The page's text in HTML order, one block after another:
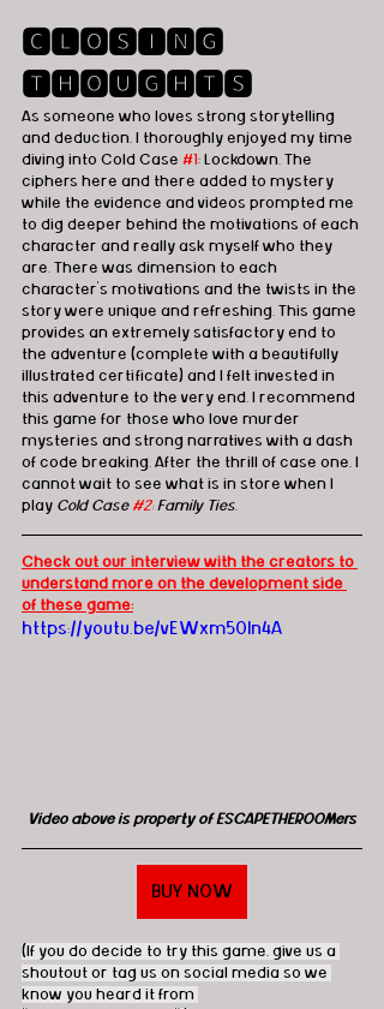
🅲🅻🅾🆂🅸🅽🅶
🆃🅷🅾🆄🅶🅷🆃🆂
As someone who loves strong storytelling
and deduction, I thoroughly enjoyed my time
diving into Cold Case #1: Lockdown. The
ciphers here and there added to mystery
while the evidence and videos prompted me
to dig deeper behind the motivations of each
character and really ask myself who they
are. There was dimension to each
character’s motivations and the twists in the
story were unique and refreshing. This game
provides an extremely satisfactory end to
the adventure (complete with a beautifully
illustrated certificate) and I felt invested in
this adventure to the very end. I recommend
this game for those who love murder
mysteries and strong narratives with a dash
of code breaking. After the thrill of case one, I
cannot wait to see what is in store when I
play Cold Case #2: Family Ties.
Check out our interview with the creators to
understand more on the development side
of these game:
https://youtu.be/vEWxm50ln4A
Video above is property of ESCAPETHEROOMers
BUY NOW
(If you do decide to try this game, give us a
shoutout or tag us on social media so we
know you heard it from